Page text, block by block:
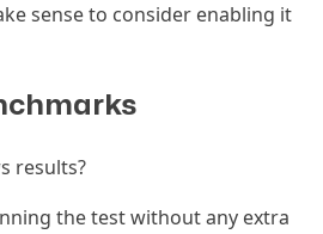
sense to consider enabling it
results?
the test without any extra